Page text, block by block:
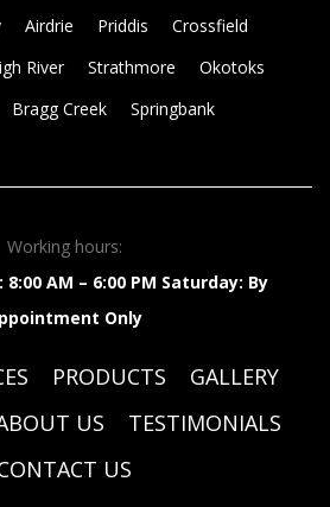
Airdrie Priddis
Crossfield
River Strathmore
Okotoks
Bragg Creek Springbank
Working hours:
AM – 6:00 PM Saturday: By
Only
PRODUCTS
GALLERY
US
TESTIMONIALS
US